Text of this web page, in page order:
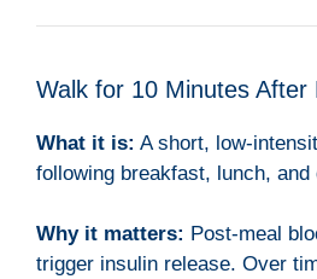
Walk for 10 Minutes After
What it is: A short, low-
following breakfast, lunch, and
Why it matters: Post-meal
trigger insulin release. Over